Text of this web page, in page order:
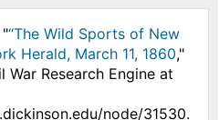
"“The Wild Sports of New
Herald, March 11, 1860,"
War Research Engine at
node/31530.